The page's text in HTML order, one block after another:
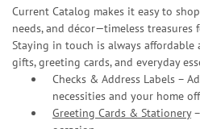
Current Catalog makes it easy to
needs, and décor—timeless treasures
Staying in touch is always
gifts, greeting cards, and everyday
Checks & Address Labels –
necessities and your home
Greeting Cards & Stationery–